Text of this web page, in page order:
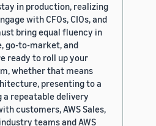
in production, realizing
with CFOs, CIOs, and
bring equal fluency in
go-to-market, and
ready to roll up your
whether that means
presenting to a
a repeatable delivery
customers, AWS Sales,
teams and AWS